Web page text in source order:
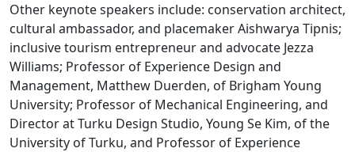
Other keynote speakers include: conservation architect,
cultural ambassador, and placemaker Aishwarya Tipnis;
inclusive tourism entrepreneur and advocate Jezza
Williams; Professor of Experience Design and
Management, Matthew Duerden, of Brigham Young
University; Professor of Mechanical Engineering, and
Director at Turku Design Studio, Young Se Kim, of the
University of Turku, and Professor of Experience